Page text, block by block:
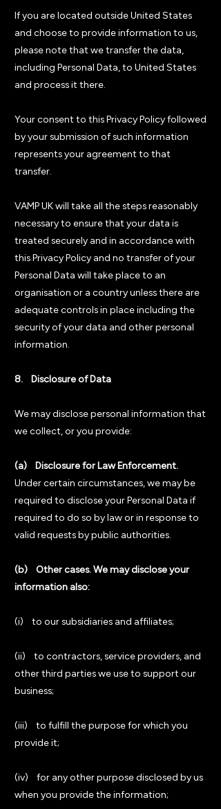
If you are located outside United States
and choose to provide information to us,
please note that we transfer the data,
including Personal Data, to United States
and process it there.
Your consent to this Privacy Policy followed
by your submission of such information
represents your agreement to that
transfer.
VAMP UK will take all the steps reasonably
necessary to ensure that your data is
treated securely and in accordance with
this Privacy Policy and no transfer of your
Personal Data will take place to an
organisation or a country unless there are
adequate controls in place including the
security of your data and other personal
information.
8. Disclosure of Data
We may disclose personal information that
we collect, or you provide:
(a) Disclosure for Law Enforcement.
Under certain circumstances, we may be
required to disclose your Personal Data if
required to do so by law or in response to
valid requests by public authorities.
(b) Other cases. We may disclose your
information also:
(i) to our subsidiaries and affiliates;
(ii) to contractors, service providers, and
other third parties we use to support our
business;
(iii) to fulfill the purpose for which you
provide it;
(iv) for any other purpose disclosed by us
when you provide the information;